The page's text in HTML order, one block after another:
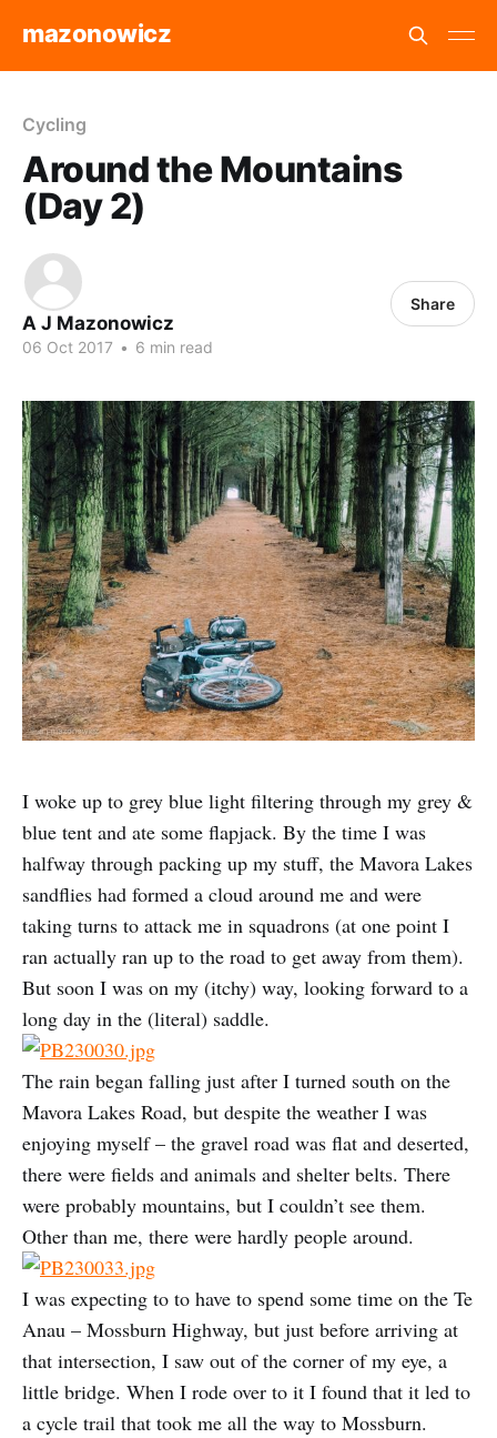
mazonowicz
Cycling
Around the Mountains
(Day 2)
A J Mazonowicz
06 Oct 2017 • 6 min read
Share
I woke up to grey blue light filtering through my grey &
blue tent and ate some flapjack. By the time I was
halfway through packing up my stuff, the Mavora Lakes
sandflies had formed a cloud around me and were
taking turns to attack me in squadrons (at one point I
ran actually ran up to the road to get away from them).
But soon I was on my (itchy) way, looking forward to a
long day in the (literal) saddle.
The rain began falling just after I turned south on the
Mavora Lakes Road, but despite the weather I was
enjoying myself – the gravel road was flat and deserted,
there were fields and animals and shelter belts. There
were probably mountains, but I couldn’t see them.
Other than me, there were hardly people around.
I was expecting to to have to spend some time on the Te
Anau – Mossburn Highway, but just before arriving at
that intersection, I saw out of the corner of my eye, a
little bridge. When I rode over to it I found that it led to
a cycle trail that took me all the way to Mossburn.